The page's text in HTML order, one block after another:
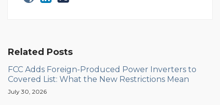
Related Posts
FCC Adds Foreign-Produced Power Inverters to
Covered List: What the New Restrictions Mean
July 30, 2026